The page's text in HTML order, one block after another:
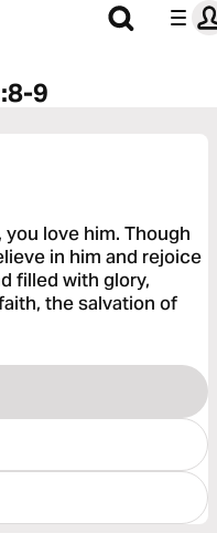
9
love him. Though
in him and rejoice
filled with glory,
the salvation of